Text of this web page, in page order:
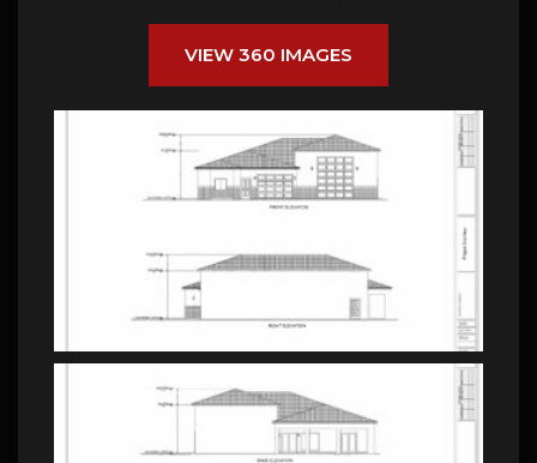
VIEW 360 IMAGES